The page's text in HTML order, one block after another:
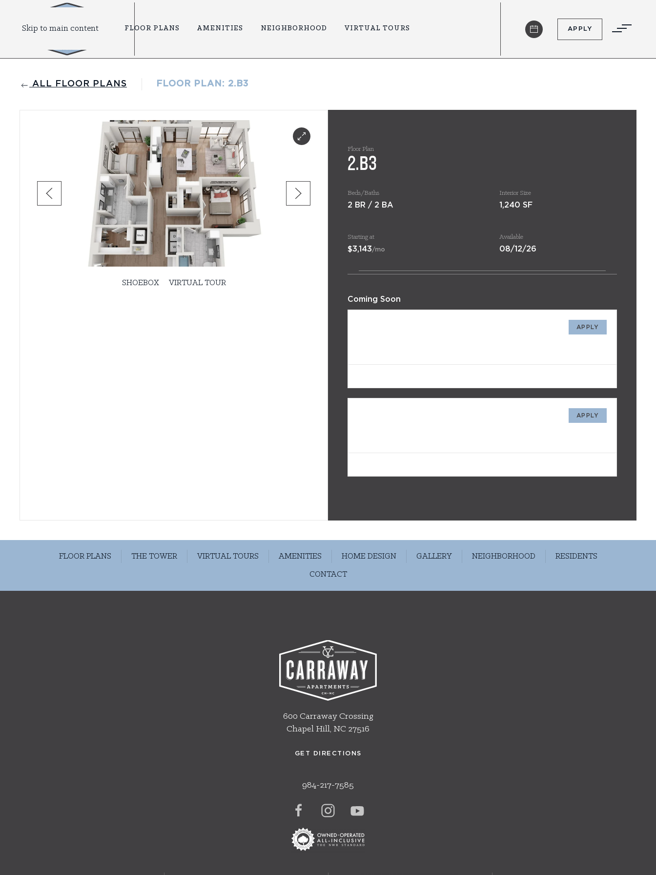
Skip to main content FLOOR PLANS AMENITIES NEIGHBORHOOD VIRTUAL TOURS APPLY
ALL FLOOR PLANS FLOOR PLAN: 2.B3
SHOEBOX VIRTUAL TOUR
Floor Plan
2.B3
Beds/Baths
2 BR / 2 BA
Interior Size
1,240 SF
Starting at
$3,143/mo
Available
08/12/26
Coming Soon
APPLY
APPLY
FLOOR PLANS THE TOWER VIRTUAL TOURS AMENITIES HOME DESIGN GALLERY NEIGHBORHOOD RESIDENTS
CONTACT
600 Carraway Crossing
Chapel Hill, NC 27516
GET DIRECTIONS
984-217-7585